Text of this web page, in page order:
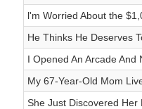
l'm Worried About the
He Thinks He Deserves
I Opened An Arcade And
My 67-Year-Old Mom
She Just Discovered Her